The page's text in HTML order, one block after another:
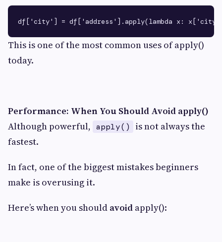
This is one of the most common uses of apply()
today.
Performance: When You Should Avoid apply()
Although powerful, apply()
is not always the
fastest.
In fact, one of the biggest mistakes beginners
make is overusing it.
Here’s when you should avoid apply():